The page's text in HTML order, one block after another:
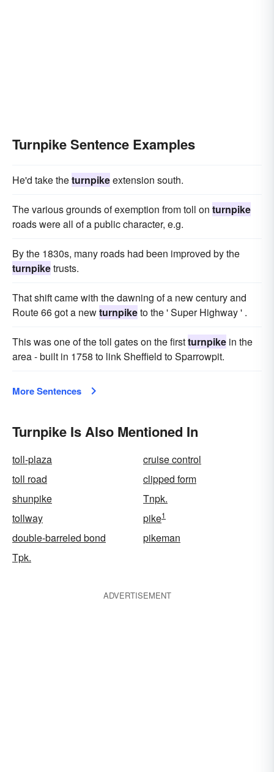
Turnpike Sentence Examples
He'd take theturnpikeextension south.
The various grounds of exemption from toll on turnpike
roads were all of a public character, e.g.
By the 1830s, many roads had been improved by the
turnpiketrusts.
That shift came with the dawning of a new century and
Route 66 got a newturnpiketo the ' Super Highway ' .
This was one of the toll gates on the firstturnpike in the
area - built in 1758 to link Sheffield to Sparrowpit.
More Sentences
Turnpike Is Also Mentioned In
toll-plaza
cruise control
toll road
clipped form
shunpike
Tnpk.
tollway
pike1
double-barreled bond
pikeman
Tpk.
ADVERTISEMENT